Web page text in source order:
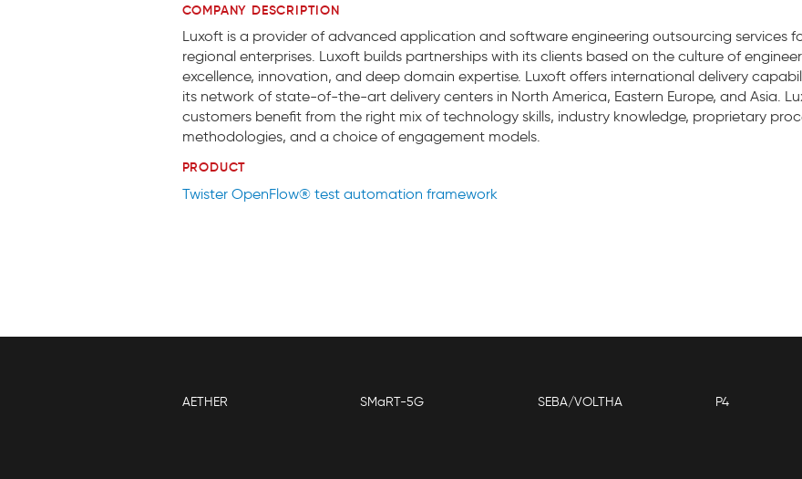
COMPANY DESCRIPTION
Luxoft is a provider of advanced application and software engineering outsourcing services
regional enterprises. Luxoft builds partnerships with its clients based on the culture of
excellence, innovation, and deep domain expertise. Luxoft offers international delivery
its network of state-of-the-art delivery centers in North America, Eastern Europe, and Asia.
customers benefit from the right mix of technology skills, industry knowledge, proprietary
methodologies, and a choice of engagement models.
PRODUCT
Twister OpenFlow® test automation framework
AETHER SMaRT-5G SEBA/VOLTHA P4